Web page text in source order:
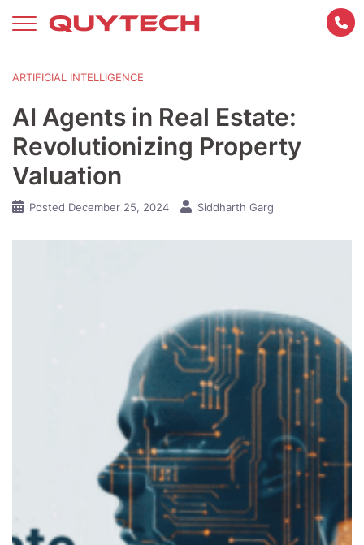
ARTIFICIAL INTELLIGENCE
AI Agents in Real Estate:
Revolutionizing Property
Valuation
Posted December 25, 2024 Siddharth Garg